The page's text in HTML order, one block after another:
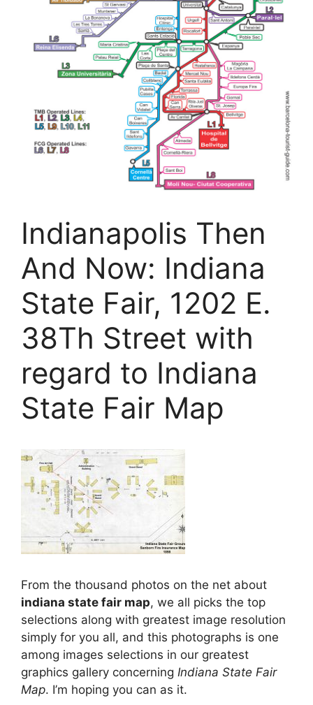
Indianapolis Then
And Now: Indiana
State Fair, 1202 E.
38Th Street with
regard to Indiana
State Fair Map
From the thousand photos on the net about
indiana state fair map, we all picks the top
selections along with greatest image resolution
simply for you all, and this photographs is one
among images selections in our greatest
graphics gallery concerning Indiana State Fair
Map. I’m hoping you can as it.